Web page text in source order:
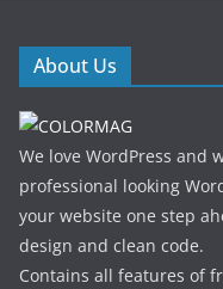
About Us
We love WordPress and
professional looking
your website one step
design and clean code.
Contains all features of